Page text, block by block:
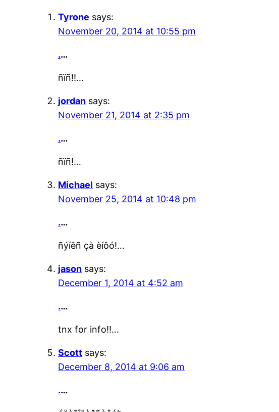
Tyrone says:
November 20, 2014 at 10:55 pm
.…
ñïñ!!…
jordan says:
November 21, 2014 at 2:35 pm
.…
ñïñ!…
Michael says:
November 25, 2014 at 10:48 pm
.…
ñýíêñ çà èíôó!…
jason says:
December 1, 2014 at 4:52 am
.…
tnx for info!!…
Scott says:
December 8, 2014 at 9:06 am
.…